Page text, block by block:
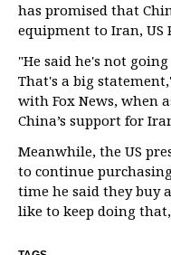
has promised that
equipment to Iran, US
"He said he's not
That's a big
with Fox News, when
China’s support for
Meanwhile, the US
to continue
time he said they buy
like to keep doing